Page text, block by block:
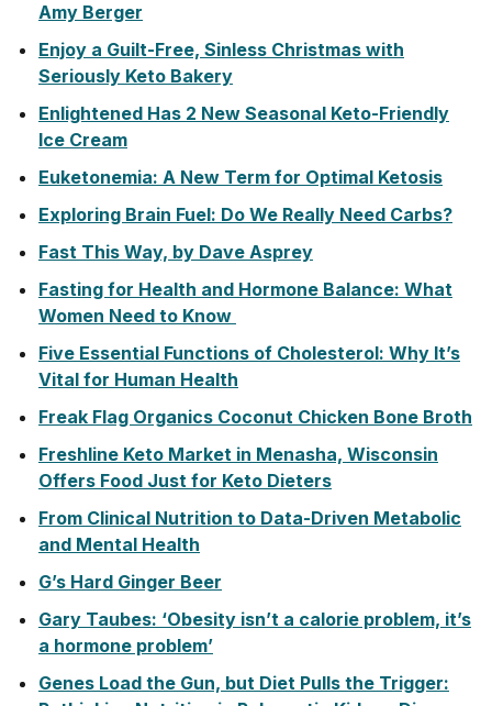
Amy Berger
Enjoy a Guilt-Free, Sinless Christmas with
Seriously Keto Bakery
Enlightened Has 2 New Seasonal Keto-Friendly
Ice Cream
Euketonemia: A New Term for Optimal Ketosis
Exploring Brain Fuel: Do We Really Need Carbs?
Fast This Way, by Dave Asprey
Fasting for Health and Hormone Balance: What
Women Need to Know
Five Essential Functions of Cholesterol: Why It’s
Vital for Human Health
Freak Flag Organics Coconut Chicken Bone Broth
Freshline Keto Market in Menasha, Wisconsin
Offers Food Just for Keto Dieters
From Clinical Nutrition to Data-Driven Metabolic
and Mental Health
G’s Hard Ginger Beer
Gary Taubes: ‘Obesity isn’t a calorie problem, it’s
a hormone problem’
Genes Load the Gun, but Diet Pulls the Trigger: